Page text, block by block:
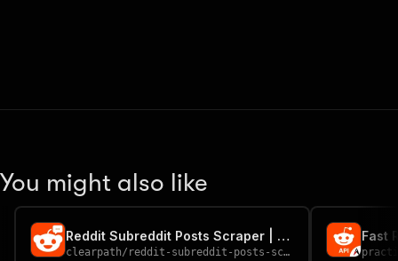
You might also like
Reddit Subreddit Posts Scraper | Fast Bulk Feed Export
clearpath/ reddit-subreddit-posts-scraper